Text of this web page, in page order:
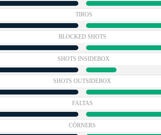
TIROS
BLOCKED SHOTS
SHOTS INSIDEBOX
SHOTS OUTSIDEBOX
FALTAS
CÓRNERS